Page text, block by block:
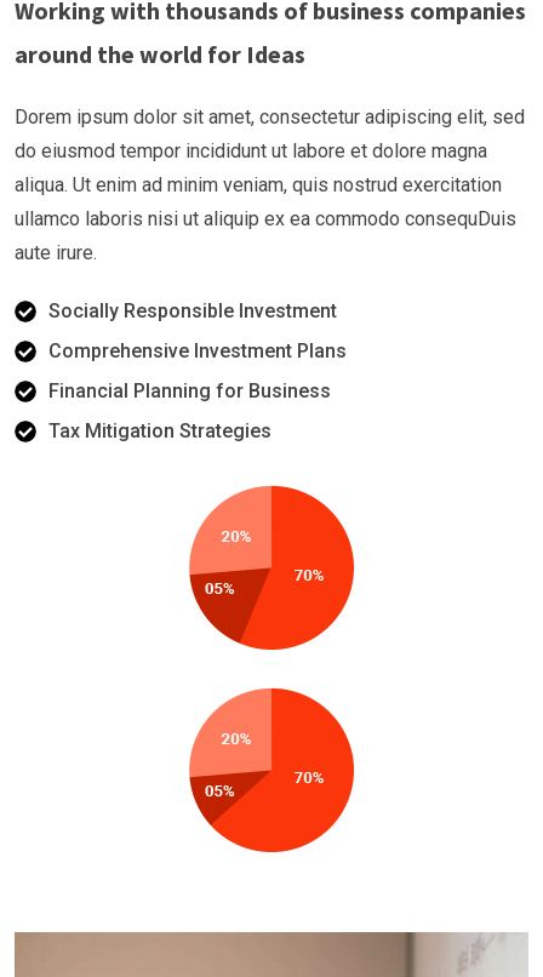
Working with thousands of business companies
around the world for Ideas
Dorem ipsum dolor sit amet, consectetur adipiscing elit, sed
do eiusmod tempor incididunt ut labore et dolore magna
aliqua. Ut enim ad minim veniam, quis nostrud exercitation
ullamco laboris nisi ut aliquip ex ea commodo consequDuis
aute irure.
Socially Responsible Investment
Comprehensive Investment Plans
Financial Planning for Business
Tax Mitigation Strategies